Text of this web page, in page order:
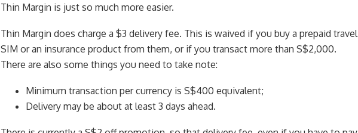
Thin Margin is just so much more easier.
Thin Margin does charge a $3 delivery fee. This is waived if you buy a prepaid travel
SIM or an insurance product from them, or if you transact more than S$2,000.
There are also some things you need to take note:
Minimum transaction per currency is S$400 equivalent;
Delivery may be about at least 3 days ahead.